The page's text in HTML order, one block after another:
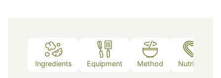
Ingredients Equipment Method Nutrition